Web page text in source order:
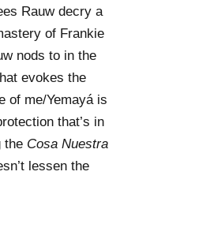
Rauw decry a
of Frankie
nods to in the
evokes the
of me/Yemayá is
that’s in
the Cosa Nuestra
lessen the